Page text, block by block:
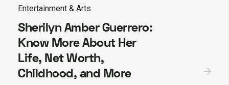
Entertainment & Arts
Sherilyn Amber Guerrero:
Know More About Her
Life, Net Worth,
Childhood, and More